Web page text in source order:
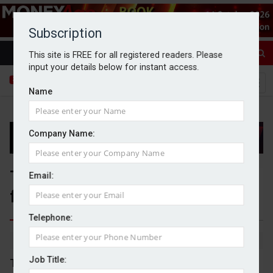
Subscription
This site is FREE for all registered readers. Please
input your details below for instant access.
Name
Company Name:
Email:
Telephone:
Job Title:
Topps Tiles issues profit warning
following heatwave
By Dan McGrath 01/07/2026
Topps Tiles has seen its revenue fall below its